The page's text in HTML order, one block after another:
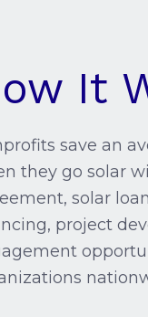
It
save an
they go solar
solar
project